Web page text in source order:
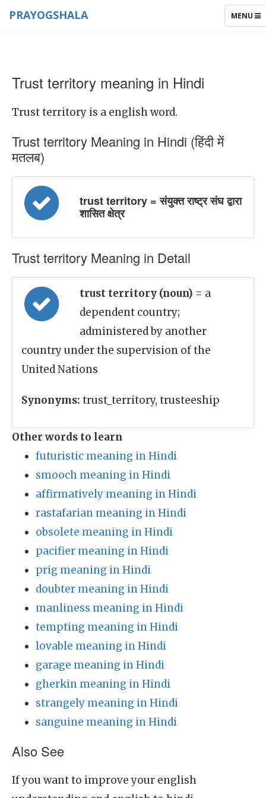
TOGGLE
MENU
PRAYOGSHALA
Trust territory meaning in Hindi
Trust territory is a english word.
Trust territory Meaning in Hindi (हिंदी में
मतलब)
trust territory = संयुक्त राष्ट्र संघ द्वारा
शासित क्षेत्र
Trust territory Meaning in Detail
trust territory (noun) = a
dependent country;
administered by another
country under the supervision of the
United Nations
Synonyms: trust_territory, trusteeship
Other words to learn
futuristic meaning in Hindi
smooch meaning in Hindi
affirmatively meaning in Hindi
rastafarian meaning in Hindi
obsolete meaning in Hindi
pacifier meaning in Hindi
prig meaning in Hindi
doubter meaning in Hindi
manliness meaning in Hindi
tempting meaning in Hindi
lovable meaning in Hindi
garage meaning in Hindi
gherkin meaning in Hindi
strangely meaning in Hindi
sanguine meaning in Hindi
Also See
If you want to improve your english